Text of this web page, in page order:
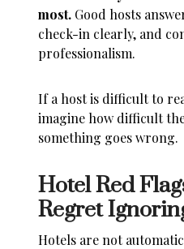
most. Good hosts
check-in clearly, and
professionalism.
If a host is difficult to
imagine how difficult
something goes wrong.
Hotel Red
Regret
Hotels are not